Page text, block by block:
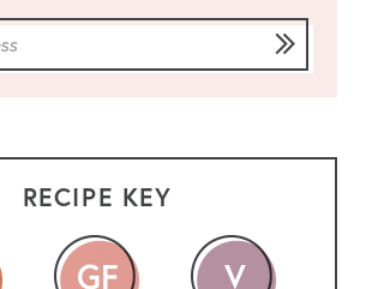
RECIPE KEY